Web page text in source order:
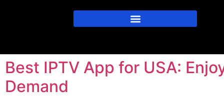
Best IPTV App for USA:
Demand